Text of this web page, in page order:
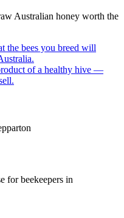
Australian honey worth the
the bees you breed will
of a healthy hive —
for beekeepers in